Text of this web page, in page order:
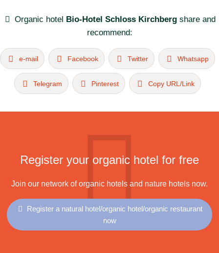
Organic hotel Bio-Hotel Schloss Kirchberg share and
recommend:
e-mail Facebook Twitter Whatsapp
Telegram Pinterest Copy URL/Link
Register your organic hotel for free
Join our network of organic hotels and nature hotels now.
Register a natural hotel/organic hotel/organic restaurant
now